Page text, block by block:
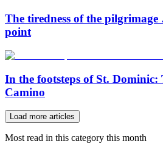
The tiredness of the
point
In the footsteps of St. Dominic:
Camino
Load more articles
Most read in this category this month